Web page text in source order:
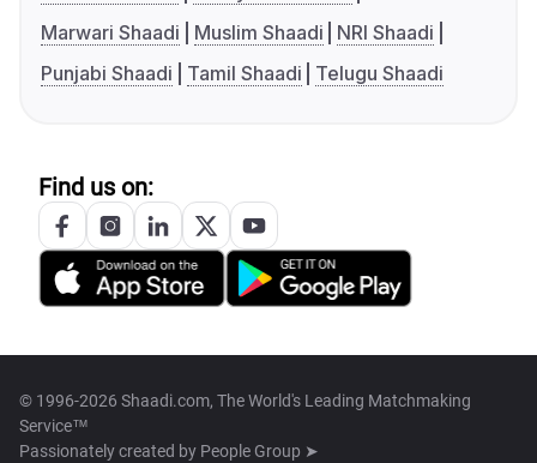
Marwari Shaadi
Muslim Shaadi
NRI Shaadi
Punjabi Shaadi
Tamil Shaadi Telugu Shaadi
Find us on:
© 1996-2026 Shaadi.com, The World's Leading Matchmaking
Service™
Passionately created by People Group ➤